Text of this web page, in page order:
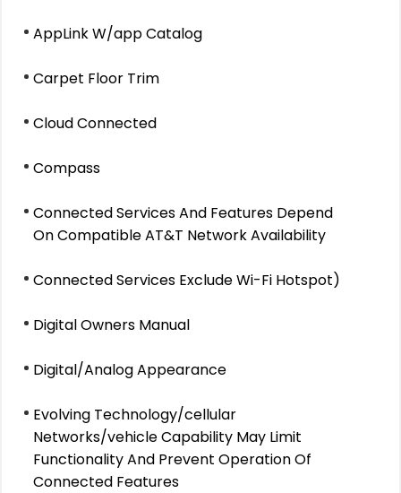
AppLink W/app Catalog
Carpet Floor Trim
Cloud Connected
Compass
Connected Services And Features Depend
On Compatible AT&T Network Availability
Connected Services Exclude Wi-Fi Hotspot)
Digital Owners Manual
Digital/Analog Appearance
Evolving Technology/cellular
Networks/vehicle Capability May Limit
Functionality And Prevent Operation Of
Connected Features